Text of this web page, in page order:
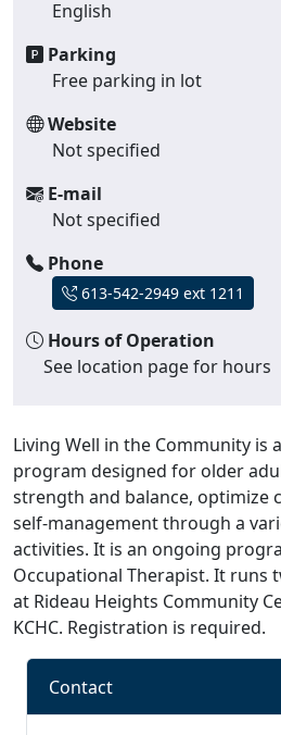
English
Parking
Free parking in lot
Website
Not specified
E-mail
Not specified
Phone
613-542-2949 ext 1211
Hours of Operation
See location page for hours
Living Well in the Community is
program designed for older
strength and balance, optimize
self-management through a
activities. It is an ongoing
Occupational Therapist. It runs
at Rideau Heights Community
KCHC. Registration is required.
Contact